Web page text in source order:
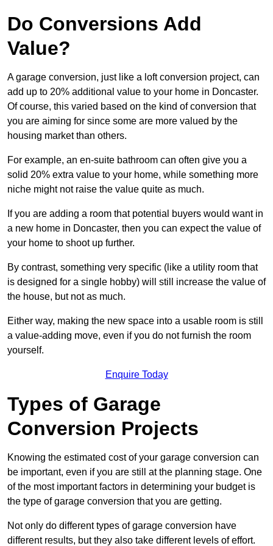
Do Conversions Add
Value?
A garage conversion, just like a loft conversion project, can
add up to 20% additional value to your home in Doncaster.
Of course, this varied based on the kind of conversion that
you are aiming for since some are more valued by the
housing market than others.
For example, an en-suite bathroom can often give you a
solid 20% extra value to your home, while something more
niche might not raise the value quite as much.
If you are adding a room that potential buyers would want in
a new home in Doncaster, then you can expect the value of
your home to shoot up further.
By contrast, something very specific (like a utility room that
is designed for a single hobby) will still increase the value of
the house, but not as much.
Either way, making the new space into a usable room is still
a value-adding move, even if you do not furnish the room
yourself.
Enquire Today
Types of Garage
Conversion Projects
Knowing the estimated cost of your garage conversion can
be important, even if you are still at the planning stage. One
of the most important factors in determining your budget is
the type of garage conversion that you are getting.
Not only do different types of garage conversion have
different results, but they also take different levels of effort.